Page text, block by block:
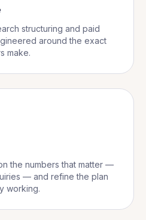
structuring and paid
around the exact
make.
the numbers that matter —
— and refine the plan
working.